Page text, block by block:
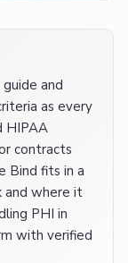
and
as every
HIPAA
contracts
Bind fits in a
and where it
PHI in
with verified